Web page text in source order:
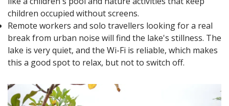
children occupied without screens.
Remote workers and solo travellers looking for a real
break from urban noise will find the lake's stillness. The
lake is very quiet, and the Wi-Fi is reliable, which makes
this a good spot to relax, but not to switch off.